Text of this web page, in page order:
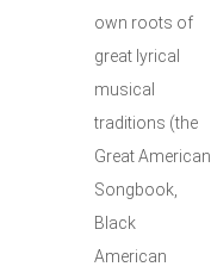
own roots of
great lyrical
musical
traditions (the
Great American
Songbook,
Black
American